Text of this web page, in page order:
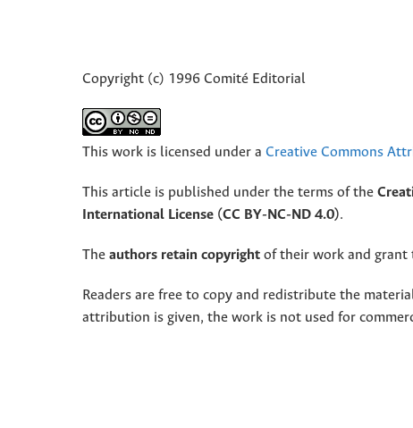
Copyright (c) 1996 Comité Editorial
This work is licensed under a Creative Commons
This article is published under the terms of the
International License (CC BY-NC-ND 4.0).
The authors retain copyright of their work and
Readers are free to copy and redistribute the
attribution is given, the work is not used for